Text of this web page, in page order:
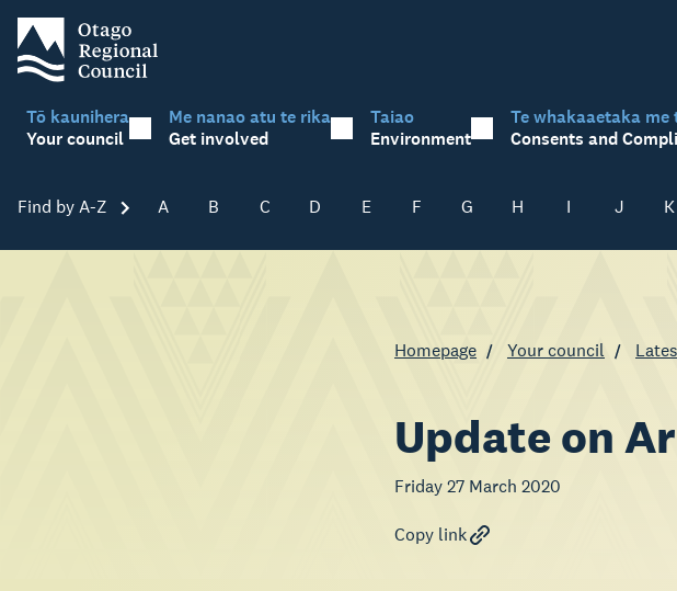
Tō kaunihera
Your council
Me nanao atu te rika
Get involved
Taiao
Environment
Te whakaaetaka
Consents and
Find by A-Z Skip A-Z
A B C D E F G H I J K
Homepage Your council
Update on
Friday 27 March 2020
Copy link